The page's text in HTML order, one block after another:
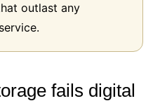
outlast any
fails digital